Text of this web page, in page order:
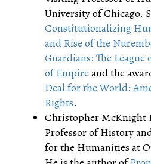
University of Chicago.
Constitutionalizing
and Rise of the
Guardians: The
of Empire and the
Deal for the World:
Rights.
Christopher McKnight
Professor of History
for the Humanities at